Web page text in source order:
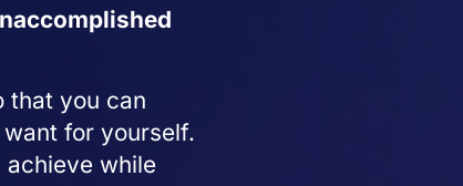
that you can
for yourself.
while